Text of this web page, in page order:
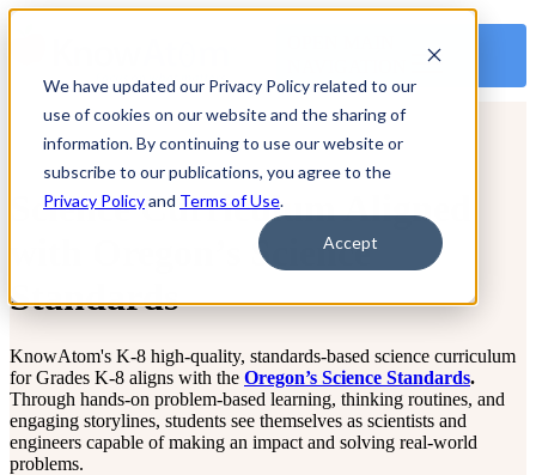
We have updated our Privacy Policy related to our
use of cookies on our website and the sharing of
information. By continuing to use our website or
subscribe to our publications, you agree to the
Privacy Policyand Terms of Use.
Accept
Science Curriculum Aligned
with Oregon’s Science
Standards
KnowAtom's K-8 high-quality, standards-based science curriculum
for Grades K-8 aligns with the Oregon’s Science Standards.
Through hands-on problem-based learning, thinking routines, and
engaging storylines, students see themselves as scientists and
engineers capable of making an impact and solving real-world
problems.